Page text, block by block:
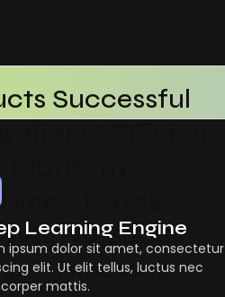
Successful
Platform
AI SaaS
AI SaaS
Businesses
Learning Engine
ipsum dolor sit amet, consectetur
elit. Ut elit tellus, luctus nec
mattis.